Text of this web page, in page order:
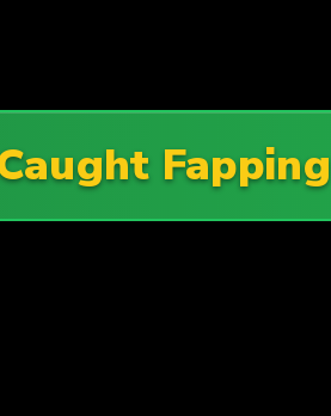
Fapping